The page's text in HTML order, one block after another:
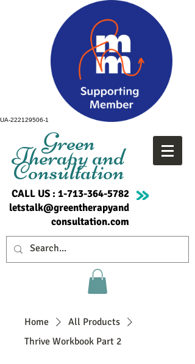
UA-222129506-1
Green
Therapy and
Consultation
CALL US : 1-713-364-5782
letstalk@greentherapyand
consultation.com
Home
All Products
Thrive Workbook Part 2